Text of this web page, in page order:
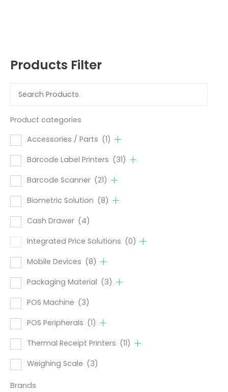
Products Filter
Product categories
Accessories / Parts (1)
Barcode Label Printers (31)
Barcode Scanner (21)
Biometric Solution (8)
Cash Drawer (4)
Integrated Price Solutions (0)
Mobile Devices (8)
Packaging Material (3)
POS Machine (3)
POS Peripherals (1)
Thermal Receipt Printers (11)
Weighing Scale (3)
Brands